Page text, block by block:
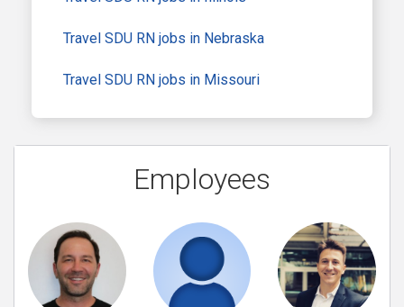
Travel SDU RN jobs in Nebraska
Travel SDU RN jobs in Missouri
Employees